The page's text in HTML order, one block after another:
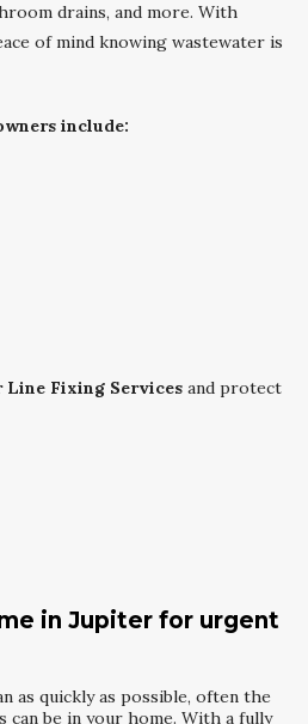
drains, and more. With
of mind knowing wastewater is
include:
Line Fixing Services and protect
in Jupiter for urgent
as quickly as possible, often the
can be in your home. With a fully